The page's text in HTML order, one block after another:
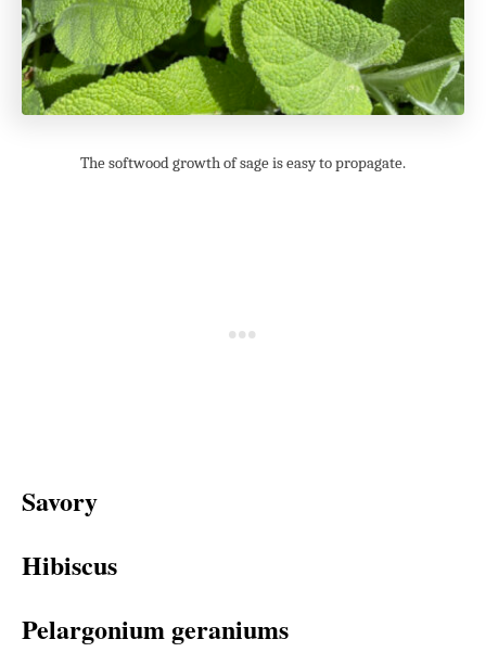
The softwood growth of sage is easy to propagate.
Savory
Hibiscus
Pelargonium geraniums